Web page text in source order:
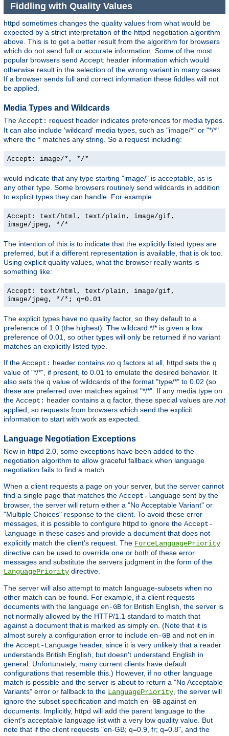
Fiddling with Quality Values
httpd sometimes changes the quality values from what would be
expected by a strict interpretation of the httpd negotiation algorithm
above. This is to get a better result from the algorithm for browsers
which do not send full or accurate information. Some of the most
popular browsers send Accept header information which would
otherwise result in the selection of the wrong variant in many cases.
If a browser sends full and correct information these fiddles will not
be applied.
Media Types and Wildcards
The Accept: request header indicates preferences for media types.
It can also include 'wildcard' media types, such as "image/*" or "*/*"
where the * matches any string. So a request including:
Accept: image/*, */*
would indicate that any type starting "image/" is acceptable, as is
any other type. Some browsers routinely send wildcards in addition
to explicit types they can handle. For example:
Accept: text/html, text/plain, image/gif,
image/jpeg, */*
The intention of this is to indicate that the explicitly listed types are
preferred, but if a different representation is available, that is ok too.
Using explicit quality values, what the browser really wants is
something like:
Accept: text/html, text/plain, image/gif,
image/jpeg, */*; q=0.01
The explicit types have no quality factor, so they default to a
preference of 1.0 (the highest). The wildcard */* is given a low
preference of 0.01, so other types will only be returned if no variant
matches an explicitly listed type.
If the Accept: header contains no q factors at all, httpd sets the q
value of "*/*", if present, to 0.01 to emulate the desired behavior. It
also sets the q value of wildcards of the format "type/*" to 0.02 (so
these are preferred over matches against "*/*". If any media type on
the Accept: header contains a q factor, these special values are not
applied, so requests from browsers which send the explicit
information to start with work as expected.
Language Negotiation Exceptions
New in httpd 2.0, some exceptions have been added to the
negotiation algorithm to allow graceful fallback when language
negotiation fails to find a match.
When a client requests a page on your server, but the server cannot
find a single page that matches the Accept-language sent by the
browser, the server will return either a "No Acceptable Variant" or
"Multiple Choices" response to the client. To avoid these error
messages, it is possible to configure httpd to ignore the Accept-
language in these cases and provide a document that does not
explicitly match the client's request. The ForceLanguagePriority
directive can be used to override one or both of these error
messages and substitute the servers judgment in the form of the
LanguagePriority directive.
The server will also attempt to match language-subsets when no
other match can be found. For example, if a client requests
documents with the language en-GB for British English, the server is
not normally allowed by the HTTP/1.1 standard to match that
against a document that is marked as simply en. (Note that it is
almost surely a configuration error to include en-GB and not en in
the Accept-Language header, since it is very unlikely that a reader
understands British English, but doesn't understand English in
general. Unfortunately, many current clients have default
configurations that resemble this.) However, if no other language
match is possible and the server is about to return a "No Acceptable
Variants" error or fallback to the LanguagePriority, the server will
ignore the subset specification and match en-GB against en
documents. Implicitly, httpd will add the parent language to the
client's acceptable language list with a very low quality value. But
note that if the client requests "en-GB; q=0.9, fr; q=0.8", and the